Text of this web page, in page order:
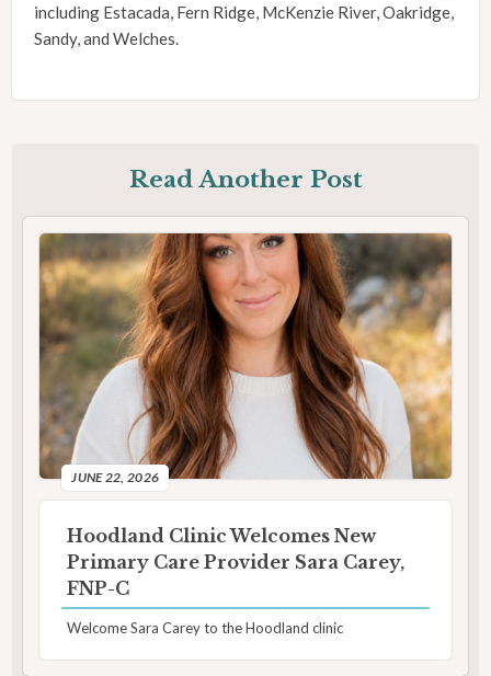
including Estacada, Fern Ridge, McKenzie River, Oakridge,
Sandy, and Welches.
Read Another Post
Hoodland Clinic Welcomes New
Primary Care Provider Sara Carey,
FNP-C
Welcome Sara Carey to the Hoodland clinic
JUNE 22, 2026